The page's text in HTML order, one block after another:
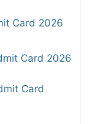
Card 2026
Card 2026
Card